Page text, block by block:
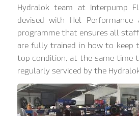
Hydralok team at Interpump
devised with Hel Performance
programme that ensures all
are fully trained in how to keep
top condition, at the same time
regularly serviced by the